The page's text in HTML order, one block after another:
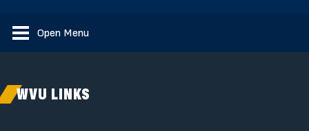
Open Menu
WVU LINKS